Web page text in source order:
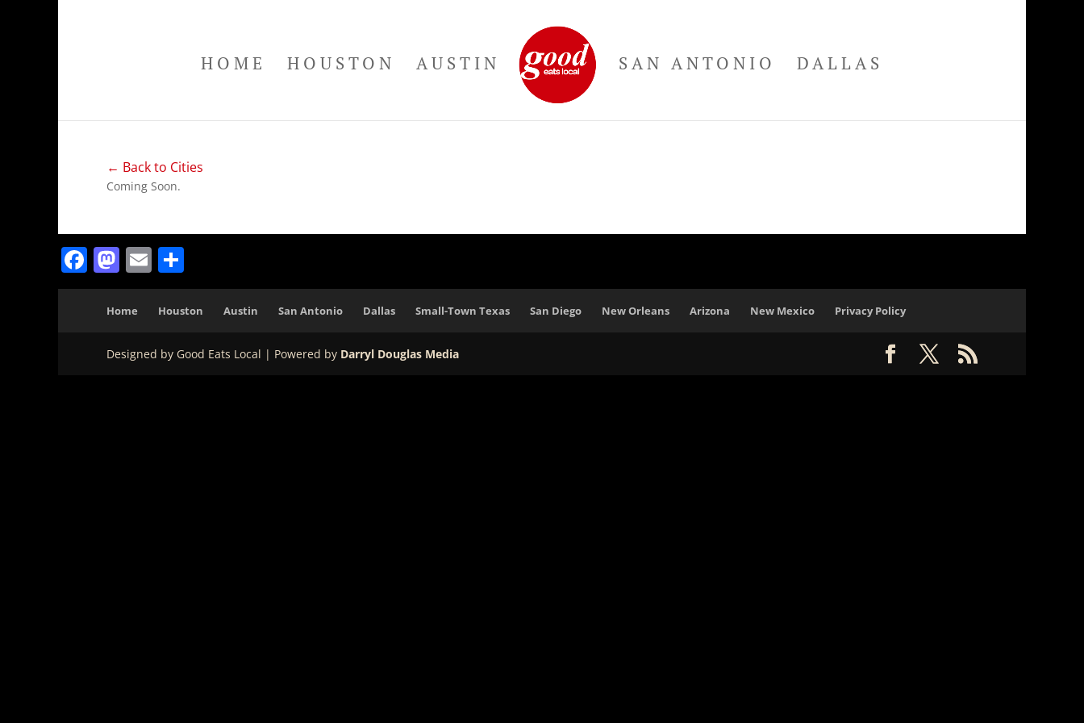
HOME HOUSTON AUSTIN SAN ANTONIO DALLAS
← Back to Cities
Coming Soon.
Facebook
Mastodon
Email
Home Houston Austin San Antonio Dallas Small-Town Texas San Diego New Orleans Arizona New Mexico Privacy Policy
Designed by Good Eats Local | Powered by Darryl Douglas Media